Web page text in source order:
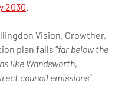
2030
Vision, Crowther,
plan falls “far below the
like Wandsworth,
council emissions”.